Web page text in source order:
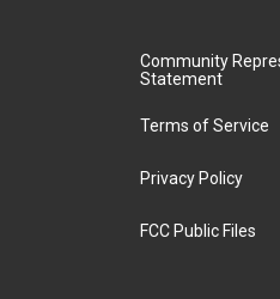
Community
Statement
Terms of Service
Privacy Policy
FCC Public Files